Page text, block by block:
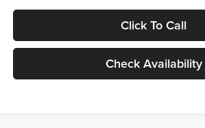
Click To Call
Check Availability